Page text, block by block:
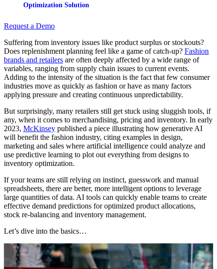
Optimization Solution
Request a Demo
Suffering from inventory issues like product surplus or stockouts?
Does replenishment planning feel like a game of catch-up? Fashion
brands and retailers are often deeply affected by a wide range of
variables, ranging from supply chain issues to current events.
Adding to the intensity of the situation is the fact that few consumer
industries move as quickly as fashion or have as many factors
applying pressure and creating continuous unpredictability.
But surprisingly, many retailers still get stuck using sluggish tools, if
any, when it comes to merchandising, pricing and inventory. In early
2023, McKinsey published a piece illustrating how generative AI
will benefit the fashion industry, citing examples in design,
marketing and sales where artificial intelligence could analyze and
use predictive learning to plot out everything from designs to
inventory optimization.
If your teams are still relying on instinct, guesswork and manual
spreadsheets, there are better, more intelligent options to leverage
large quantities of data. AI tools can quickly enable teams to create
effective demand predictions for optimized product allocations,
stock re-balancing and inventory management.
Let’s dive into the basics…